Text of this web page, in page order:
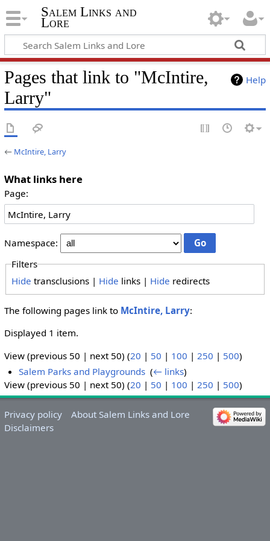
Salem Links and
Lore
Help
Pages that link to "McIntire,
Larry"
← McIntire, Larry
What links here
Page:
Namespace:
Filters
Hide transclusions | Hide links | Hide redirects
The following pages link to McIntire, Larry:
Displayed 1 item.
View (previous 50 | next 50) (20 | 50 | 100 | 250 | 500)
Salem Parks and Playgrounds ‎(← links)
View (previous 50 | next 50) (20 | 50 | 100 | 250 | 500)
Privacy policy
About Salem Links and Lore
Disclaimers